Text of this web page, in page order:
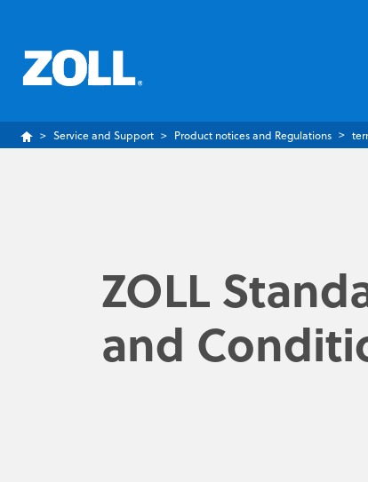
Service and Support Product notices and Regulations
ZOLL
and